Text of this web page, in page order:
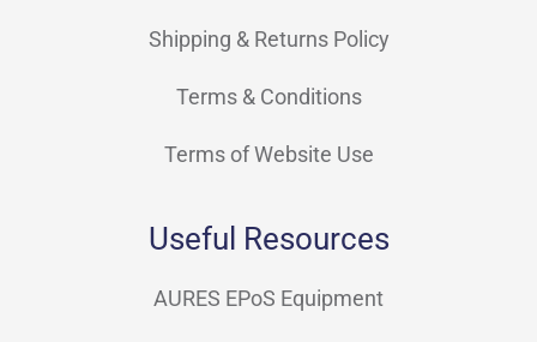
Shipping & Returns Policy
Terms & Conditions
Terms of Website Use
Useful Resources
AURES EPoS Equipment